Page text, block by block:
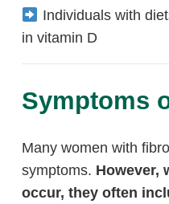
Individuals with
in vitamin D
Symptoms
Many women with
symptoms. However,
occur, they often